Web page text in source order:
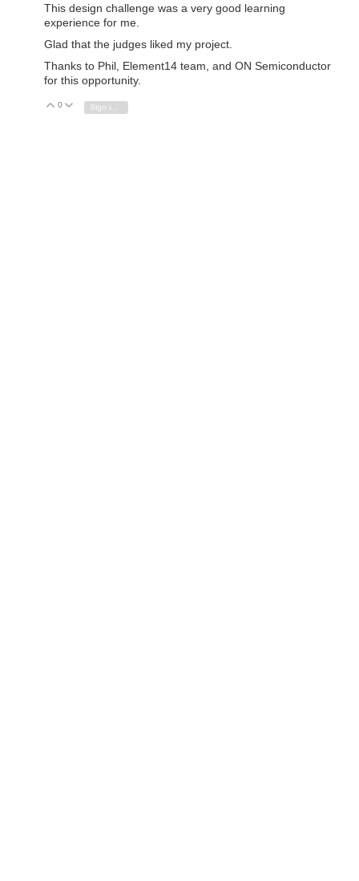
This design challenge was a very good learning
experience for me.
Glad that the judges liked my project.
Thanks to Phil, Element14 team, and ON Semiconductor
for this opportunity.
Vote Up
0 Vote Down